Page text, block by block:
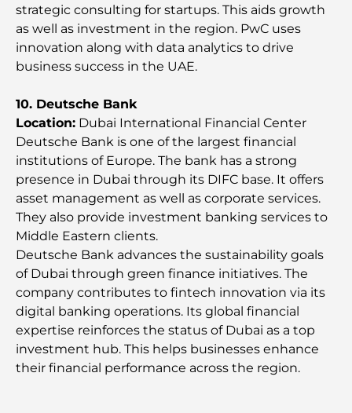
Most Expensive Engagement Rings in the World
Parents
Exploring The Most Iconic Landmarks In Abu
Dhabi
Schools in Abu Dhabi: The Ultimate Guide to the
Capital's Best Schools
Restaurants in Abu Dhabi: A Tasty Tour of the
Capital
Gyms in Abu Dhabi: Your Guide to the Best
Fitness Spots in the City
Malls in Abu Dhabi: Your Guide to the City’s Best
strategic consulting for startups. This aids growth
as well as investment in the region. PwC uses
innovation along with data analytics to drive
business success in the UAE.
10. Deutsche Bank
Location: Dubai International Financial Center
Deutsche Bank is one of the largest financial
institutions of Europe. The bank has a strong
presence in Dubai through its DIFC base. It offers
asset management as well as corporate services.
They also provide investment banking services to
Middle Eastern clients.
Deutsche Bank advances the sustainability goals
of Dubai through green finance initiatives. The
comрany contributes to fintech innovation via its
digital banking operations. Its global financial
expertise reinforces the status of Dubai as a top
investment hub. This helps businesses enhance
their financial performance across the region.